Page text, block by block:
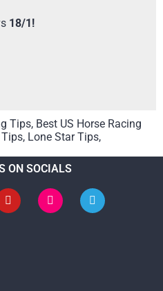
18/1!
Tips, Best US Horse Racing
Tips, Lone Star Tips,
ON SOCIALS